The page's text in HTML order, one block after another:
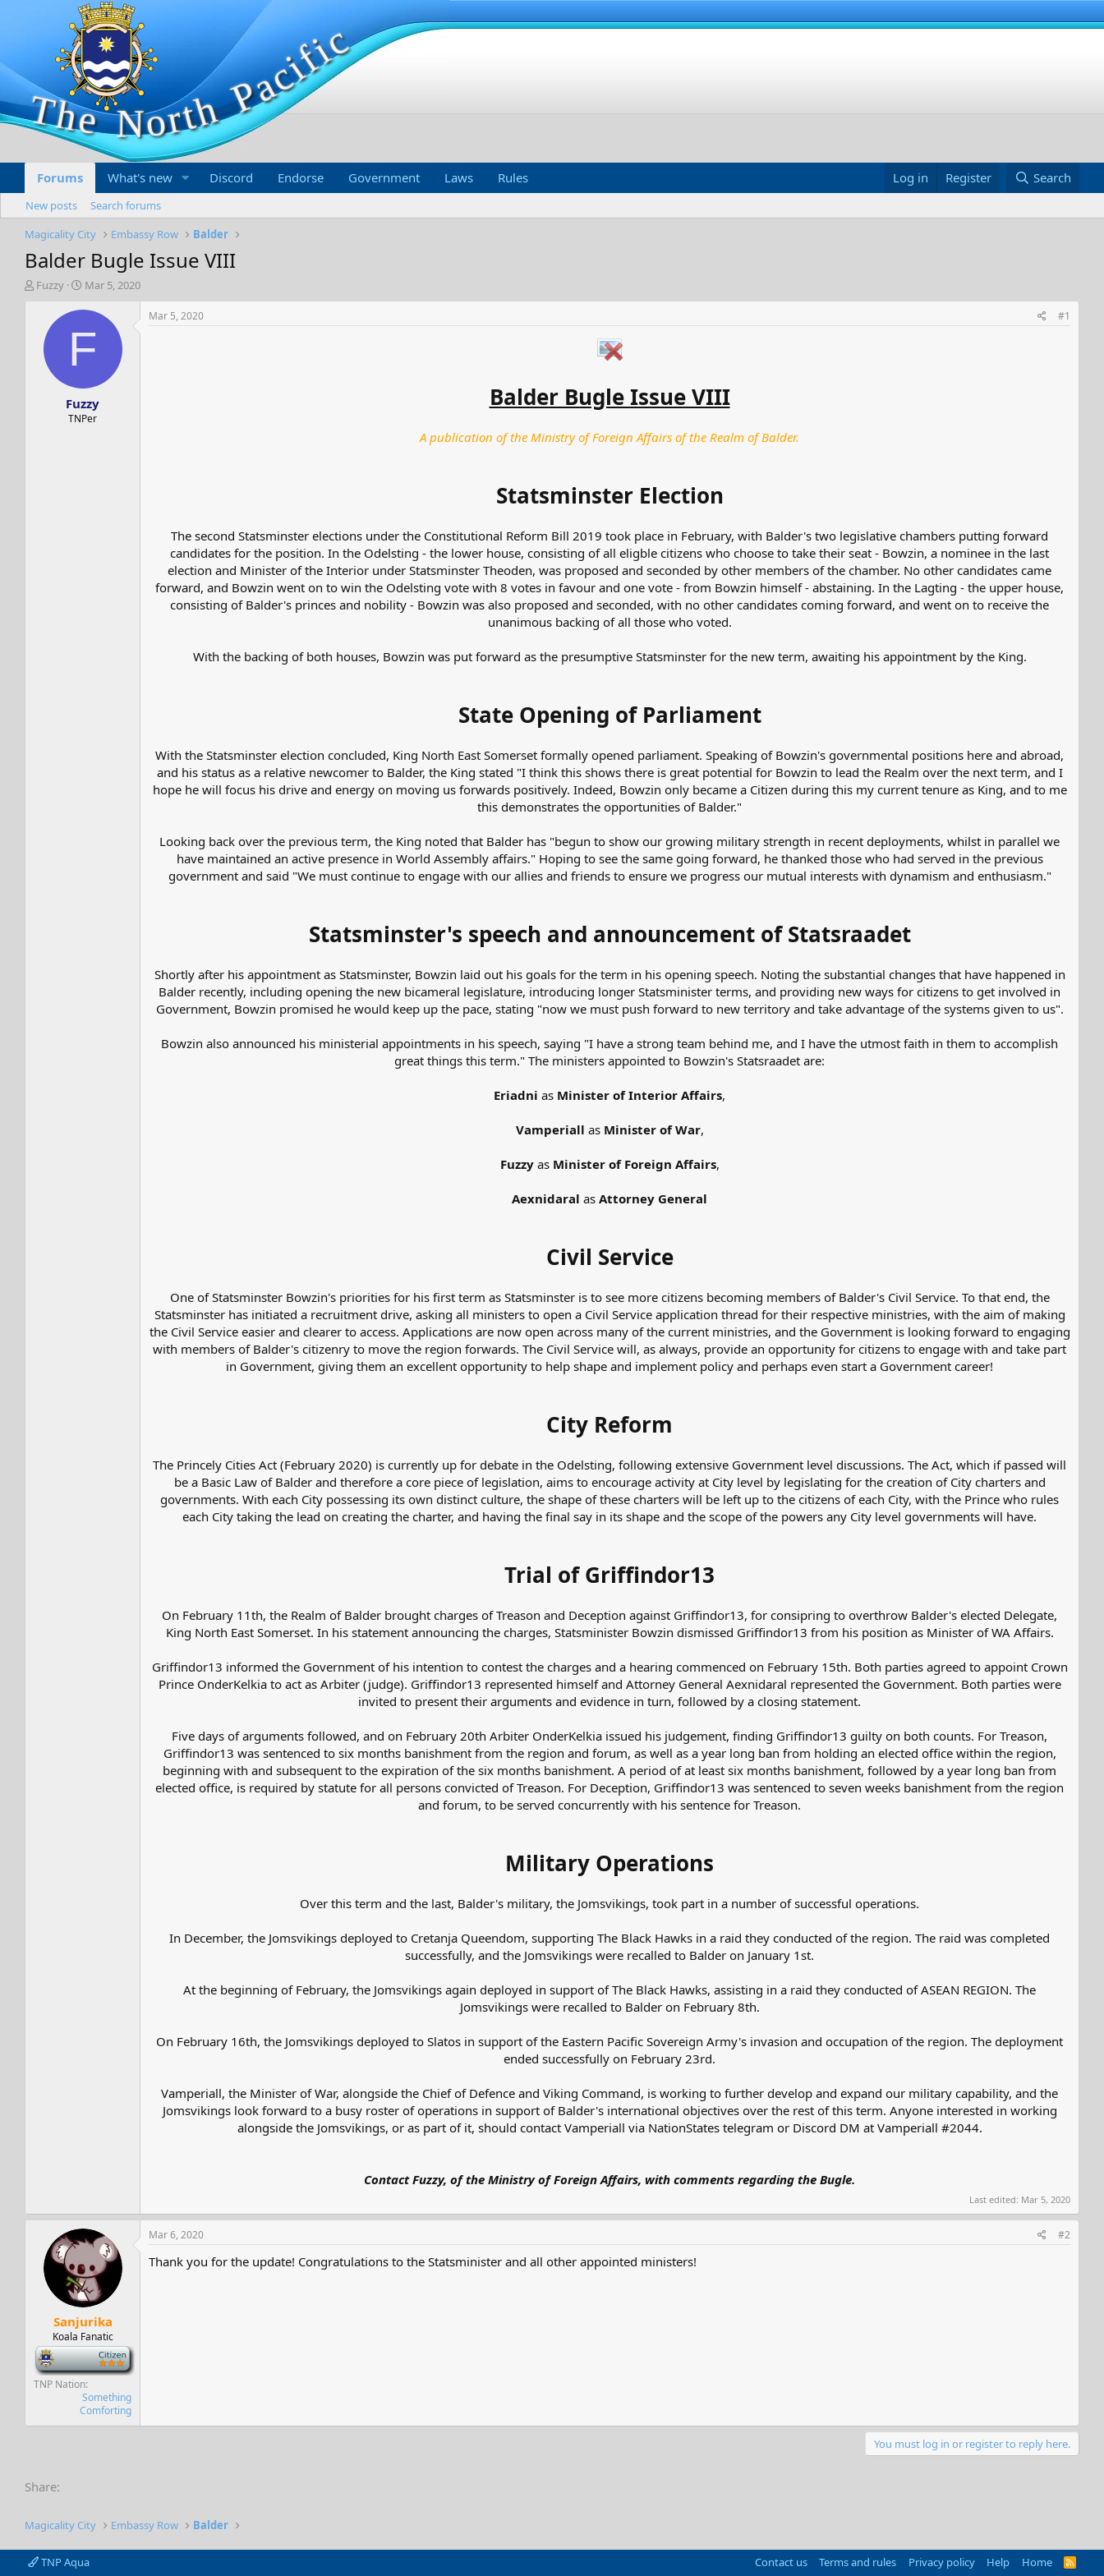
Forums What's new Discord Endorse Government Laws Rules Log in Register Search
New posts
Search forums
Magicality City
Embassy Row Balder
Balder Bugle Issue VIII
T
Fuzzy
S
a
t
e
Mar 5, 2020
F
Fuzzy
TNPer
Mar 5, 2020 #1
Balder Bugle Issue VIII
A publication of the Ministry of Foreign Affairs of the Realm of Balder.
Statsminster Election
The second Statsminster elections under the Constitutional Reform Bill 2019 took place in February, with Balder's two legislative chambers putting forward
candidates for the position. In the Odelsting - the lower house, consisting of all eligble citizens who choose to take their seat - Bowzin, a nominee in the last
election and Minister of the Interior under Statsminster Theoden, was proposed and seconded by other members of the chamber. No other candidates came
forward, and Bowzin went on to win the Odelsting vote with 8 votes in favour and one vote - from Bowzin himself - abstaining. In the Lagting - the upper house,
consisting of Balder's princes and nobility - Bowzin was also proposed and seconded, with no other candidates coming forward, and went on to receive the
unanimous backing of all those who voted.
With the backing of both houses, Bowzin was put forward as the presumptive Statsminster for the new term, awaiting his appointment by the King.
State Opening of Parliament
With the Statsminster election concluded, King North East Somerset formally opened parliament. Speaking of Bowzin's governmental positions here and abroad,
and his status as a relative newcomer to Balder, the King stated "I think this shows there is great potential for Bowzin to lead the Realm over the next term, and I
hope he will focus his drive and energy on moving us forwards positively. Indeed, Bowzin only became a Citizen during this my current tenure as King, and to me
this demonstrates the opportunities of Balder."
Looking back over the previous term, the King noted that Balder has "begun to show our growing military strength in recent deployments, whilst in parallel we
have maintained an active presence in World Assembly affairs." Hoping to see the same going forward, he thanked those who had served in the previous
government and said "We must continue to engage with our allies and friends to ensure we progress our mutual interests with dynamism and enthusiasm."
Statsminster's speech and announcement of Statsraadet
Shortly after his appointment as Statsminster, Bowzin laid out his goals for the term in his opening speech. Noting the substantial changes that have happened in
Balder recently, including opening the new bicameral legislature, introducing longer Statsminister terms, and providing new ways for citizens to get involved in
Government, Bowzin promised he would keep up the pace, stating "now we must push forward to new territory and take advantage of the systems given to us".
Bowzin also announced his ministerial appointments in his speech, saying "I have a strong team behind me, and I have the utmost faith in them to accomplish
great things this term." The ministers appointed to Bowzin's Statsraadet are:
Eriadni as Minister of Interior Affairs,
Vamperiall as Minister of War,
Fuzzyas Minister of Foreign Affairs,
Aexnidaral as Attorney General
Civil Service
One of Statsminster Bowzin's priorities for his first term as Statsminster is to see more citizens becoming members of Balder's Civil Service. To that end, the
Statsminster has initiated a recruitment drive, asking all ministers to open a Civil Service application thread for their respective ministries, with the aim of making
the Civil Service easier and clearer to access. Applications are now open across many of the current ministries, and the Government is looking forward to engaging
with members of Balder's citizenry to move the region forwards. The Civil Service will, as always, provide an opportunity for citizens to engage with and take part
in Government, giving them an excellent opportunity to help shape and implement policy and perhaps even start a Government career!
City Reform
The Princely Cities Act (February 2020) is currently up for debate in the Odelsting, following extensive Government level discussions. The Act, which if passed will
be a Basic Law of Balder and therefore a core piece of legislation, aims to encourage activity at City level by legislating for the creation of City charters and
governments. With each City possessing its own distinct culture, the shape of these charters will be left up to the citizens of each City, with the Prince who rules
each City taking the lead on creating the charter, and having the final say in its shape and the scope of the powers any City level governments will have.
Trial of Griffindor13
On February 11th, the Realm of Balder brought charges of Treason and Deception against Griffindor13, for consipring to overthrow Balder's elected Delegate,
King North East Somerset. In his statement announcing the charges, Statsminister Bowzin dismissed Griffindor13 from his position as Minister of WA Affairs.
Griffindor13 informed the Government of his intention to contest the charges and a hearing commenced on February 15th. Both parties agreed to appoint Crown
Prince OnderKelkia to act as Arbiter (judge). Griffindor13 represented himself and Attorney General Aexnidaral represented the Government. Both parties were
invited to present their arguments and evidence in turn, followed by a closing statement.
Five days of arguments followed, and on February 20th Arbiter OnderKelkia issued his judgement, finding Griffindor13 guilty on both counts. For Treason,
Griffindor13 was sentenced to six months banishment from the region and forum, as well as a year long ban from holding an elected office within the region,
beginning with and subsequent to the expiration of the six months banishment. A period of at least six months banishment, followed by a year long ban from
elected office, is required by statute for all persons convicted of Treason. For Deception, Griffindor13 was sentenced to seven weeks banishment from the region
and forum, to be served concurrently with his sentence for Treason.
Military Operations
Over this term and the last, Balder's military, the Jomsvikings, took part in a number of successful operations.
In December, the Jomsvikings deployed to Cretanja Queendom, supporting The Black Hawks in a raid they conducted of the region. The raid was completed
successfully, and the Jomsvikings were recalled to Balder on January 1st.
At the beginning of February, the Jomsvikings again deployed in support of The Black Hawks, assisting in a raid they conducted of ASEAN REGION. The
Jomsvikings were recalled to Balder on February 8th.
On February 16th, the Jomsvikings deployed to Slatos in support of the Eastern Pacific Sovereign Army's invasion and occupation of the region. The deployment
ended successfully on February 23rd.
Vamperiall, the Minister of War, alongside the Chief of Defence and Viking Command, is working to further develop and expand our military capability, and the
Jomsvikings look forward to a busy roster of operations in support of Balder's international objectives over the rest of this term. Anyone interested in working
alongside the Jomsvikings, or as part of it, should contact Vamperiall via NationStates telegram or Discord DM at Vamperiall #2044.
Contact Fuzzy, of the Ministry of Foreign Affairs, with comments regarding the Bugle.
Last edited: Mar 5, 2020
Sanjurika
Koala Fanatic
-
TNP Nation
Something
Comforting
Mar 6, 2020 #2
Thank you for the update! Congratulations to the Statsminister and all other appointed ministers!
You must log in or register to reply here.
Share:
Magicality City Embassy Row Balder
TNP Aqua Contact us Terms and rules Privacy policy Help Home
R